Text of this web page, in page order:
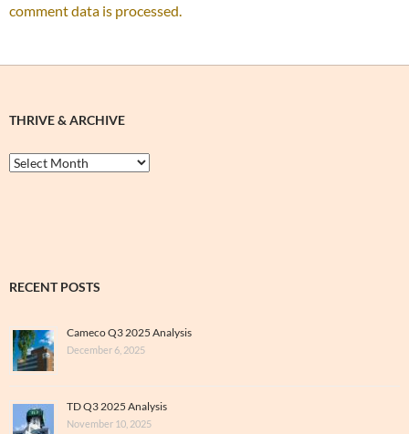
comment data is processed.
THRIVE & ARCHIVE
Thrive
&
RECENT POSTS
Cameco Q3 2025 Analysis
December 6, 2025
TD Q3 2025 Analysis
November 10, 2025